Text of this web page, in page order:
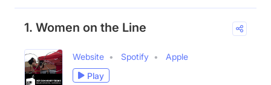
1. Women on the Line
Website Spotify
Apple
Play